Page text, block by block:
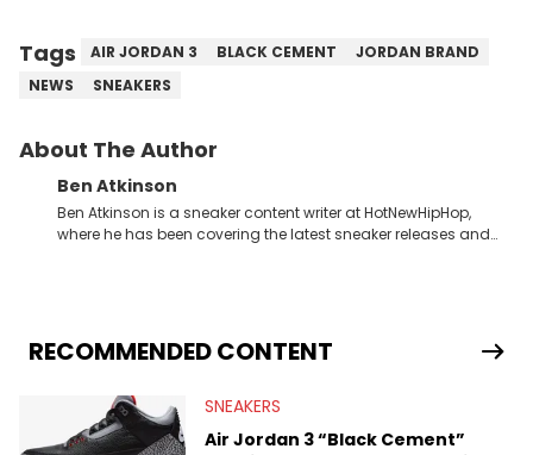
Tags AIR JORDAN 3 BLACK CEMENT
JORDAN BRAND
NEWS
SNEAKERS
About The Author
Ben Atkinson
Ben Atkinson is a sneaker content writer at HotNewHipHop,
where he has been covering the latest sneaker releases and
Travis Scott's famous Air Jordan collaboration, Ben delivers in-
depth content for the sneakerhead community. He also brings
Midwest Soles, which sharpens his expertise on the market.
RECOMMENDED CONTENT
SNEAKERS
Air Jordan 3 “Black Cement”